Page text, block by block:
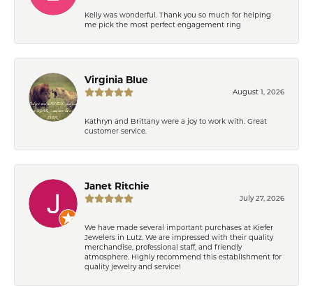
Kelly was wonderful. Thank you so much for helping
me pick the most perfect engagement ring
Virginia Blue
August 1, 2026
Kathryn and Brittany were a joy to work with. Great
customer service.
Janet Ritchie
July 27, 2026
We have made several important purchases at Kiefer
Jewelers in Lutz. We are impressed with their quality
merchandise, professional staff, and friendly
atmosphere. Highly recommend this establishment for
quality jewelry and service!